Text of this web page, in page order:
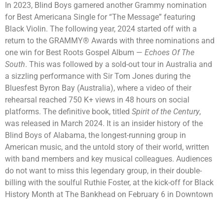
In 2023, Blind Boys garnered another Grammy nomination
for Best Americana Single for “The Message” featuring
Black Violin. The following year, 2024 started off with a
return to the GRAMMY® Awards with three nominations and
one win for Best Roots Gospel Album — Echoes Of The
South. This was followed by a sold-out tour in Australia and
a sizzling performance with Sir Tom Jones during the
Bluesfest Byron Bay (Australia), where a video of their
rehearsal reached 750 K+ views in 48 hours on social
platforms. The definitive book, titled Spirit of the Century,
was released in March 2024. It is an insider history of the
Blind Boys of Alabama, the longest-running group in
American music, and the untold story of their world, written
with band members and key musical colleagues. Audiences
do not want to miss this legendary group, in their double-
billing with the soulful Ruthie Foster, at the kick-off for Black
History Month at The Bankhead on February 6 in Downtown